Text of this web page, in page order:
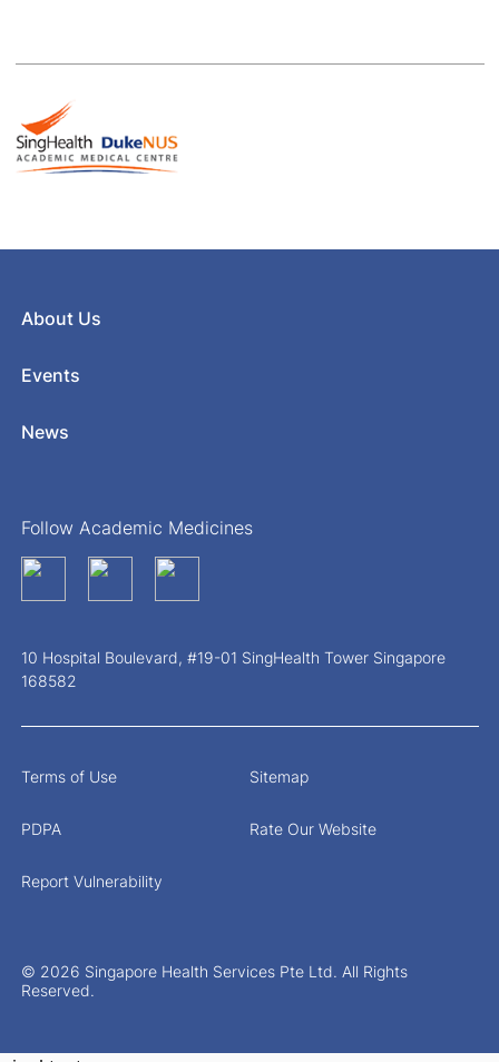
About Us
Events
News
Follow Academic Medicines
10 Hospital Boulevard, #19-01 SingHealth Tower Singapore
168582
© 2026 Singapore Health Services Pte Ltd. All Rights
Reserved.
Terms of Use Sitemap
PDPA Rate Our Website
Report Vulnerability